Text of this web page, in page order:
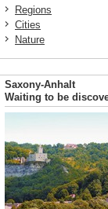
Regions
Cities
Nature
Saxony-Anhalt
Waiting to be